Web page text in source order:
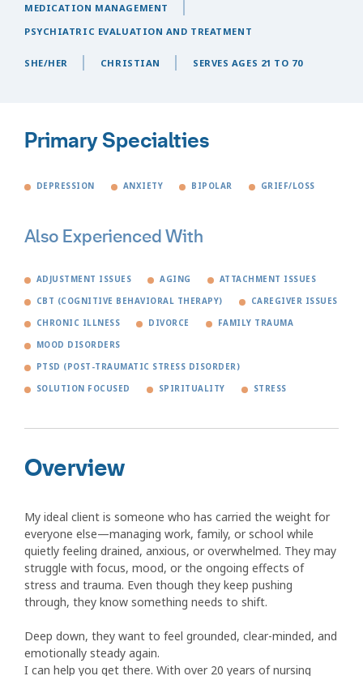
MEDICATION MANAGEMENT
PSYCHIATRIC EVALUATION AND TREATMENT
SHE/HER CHRISTIAN SERVES AGES 21 TO 70
Primary Specialties
DEPRESSION ANXIETY BIPOLAR GRIEF/LOSS
Also Experienced With
ADJUSTMENT ISSUES AGING ATTACHMENT ISSUES
CBT (COGNITIVE BEHAVIORAL THERAPY) CAREGIVER ISSUES
CHRONIC ILLNESS DIVORCE FAMILY TRAUMA
MOOD DISORDERS
PTSD (POST-TRAUMATIC STRESS DISORDER)
SOLUTION FOCUSED SPIRITUALITY STRESS
Overview
My ideal client is someone who has carried the weight for
everyone else—managing work, family, or school while
quietly feeling drained, anxious, or overwhelmed. They may
struggle with focus, mood, or the ongoing effects of
stress and trauma. Even though they keep pushing
through, they know something needs to shift.
Deep down, they want to feel grounded, clear-minded, and
emotionally steady again.
I can help you get there. With over 20 years of nursing